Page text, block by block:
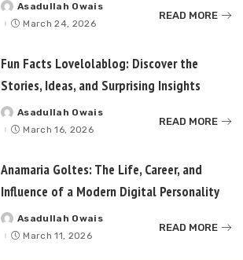
Posted
by
Asadullah Owais
March 24, 2026
READ MORE
Fun Facts Lovelolablog: Discover the
Stories, Ideas, and Surprising Insights
Posted
by
Asadullah Owais
March 16, 2026
READ MORE
Anamaria Goltes: The Life, Career, and
Influence of a Modern Digital Personality
Posted
by
Asadullah Owais
March 11, 2026
READ MORE